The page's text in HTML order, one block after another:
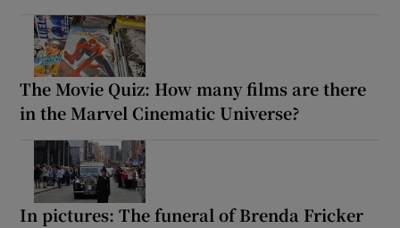
The Movie Quiz: How many films are there
in the Marvel Cinematic Universe?
In pictures: The funeral of Brenda Fricker